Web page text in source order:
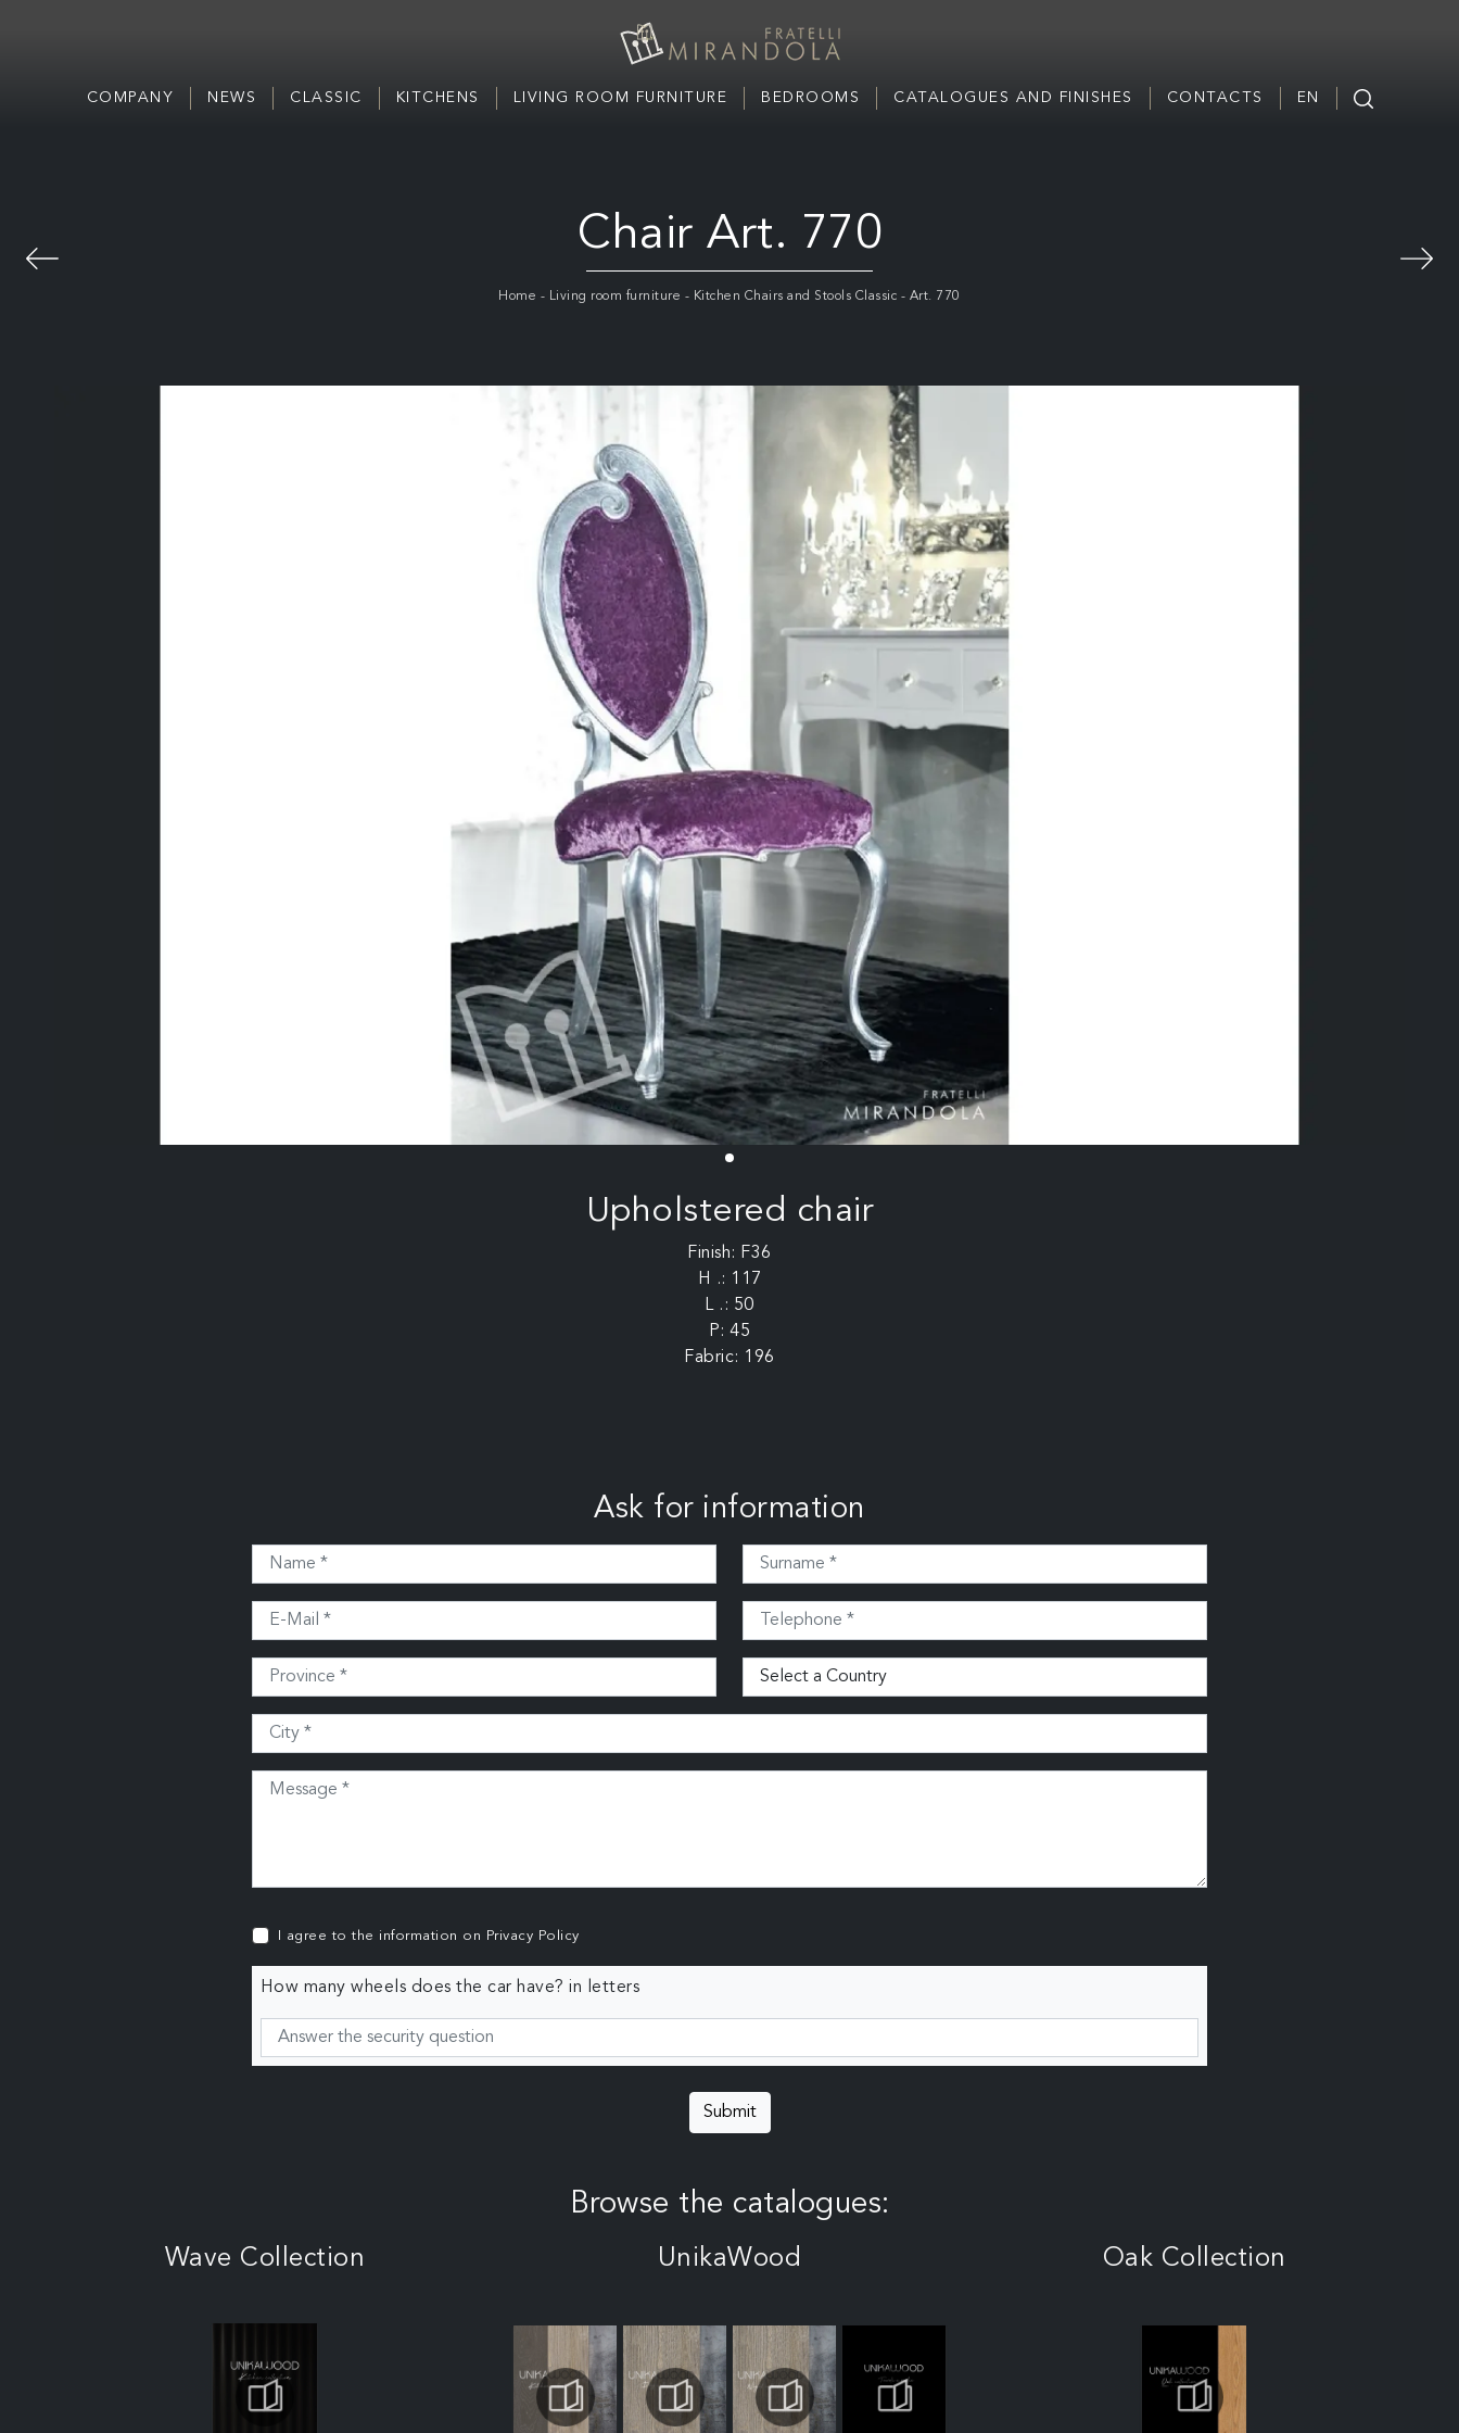
COMPANY NEWS CLASSIC KITCHENS LIVING ROOM FURNITURE BEDROOMS CATALOGUES AND FINISHES CONTACTS EN
Chair Art. 770
Home - Living room furniture - Kitchen Chairs and Stools Classic - Art. 770
Upholstered chair
Finish: F36
H .: 117
L .: 50
P: 45
Fabric: 196
Ask for information
I agree to the information on Privacy Policy
How many wheels does the car have? in letters
Submit
Browse the catalogues:
Wave Collection UnikaWood Oak Collection